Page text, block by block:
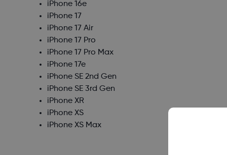
iPhone 16e
iPhone 17
iPhone 17 Air
iPhone 17 Pro
iPhone 17 Pro Max
iPhone 17e
iPhone SE 2nd Gen
iPhone SE 3rd Gen
iPhone XR
iPhone XS
iPhone XS Max